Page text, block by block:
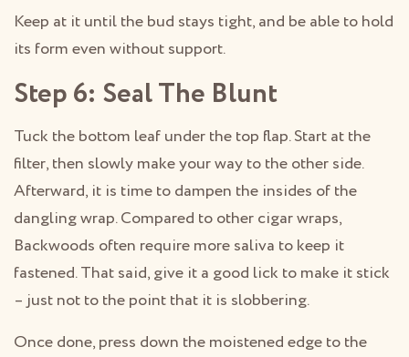
Keep at it until the bud stays tight, and be able to hold
its form even without support.
Step 6: Seal The Blunt
Tuck the bottom leaf under the top flap. Start at the
filter, then slowly make your way to the other side.
Afterward, it is time to dampen the insides of the
dangling wrap. Compared to other cigar wraps,
Backwoods often require more saliva to keep it
fastened. That said, give it a good lick to make it stick
– just not to the point that it is slobbering.
Once done, press down the moistened edge to the